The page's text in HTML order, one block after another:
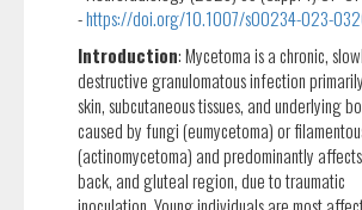
-https://doi.org/10.1007/s00234-023-
Introduction: Mycetoma is a chronic,
destructive granulomatous infection
skin, subcutaneous tissues, and underlying
caused by fungi (eumycetoma) or
(actinomycetoma) and predominantly
back, and gluteal region, due to traumatic